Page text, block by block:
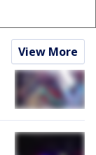
View More